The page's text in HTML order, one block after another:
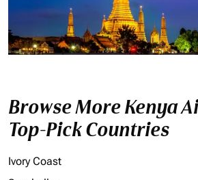
Browse More Kenya
Top-Pick Countries
Ivory Coast